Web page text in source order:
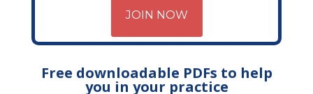
JOIN NOW
Free downloadable PDFs to help
you in your practice